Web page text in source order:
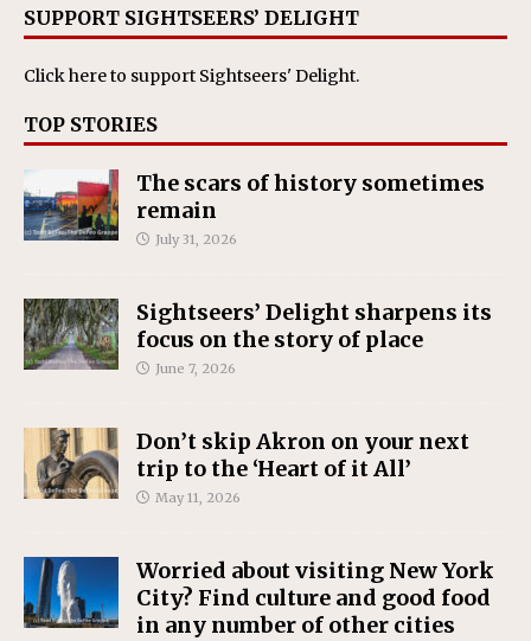
SUPPORT SIGHTSEERS’ DELIGHT
Click hereto support Sightseers' Delight.
TOP STORIES
The scars of history sometimes
remain
July 31, 2026
Sightseers’ Delight sharpens its
focus on the story of place
June 7, 2026
Don’t skip Akron on your next
trip to the ‘Heart of it All’
May 11, 2026
Worried about visiting New York
City? Find culture and good food
in any number of other cities